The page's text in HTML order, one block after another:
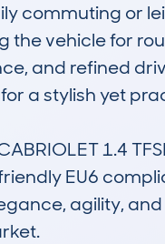
commuting or
vehicle for
and refined
a stylish yet
1.4
EU6
agility,